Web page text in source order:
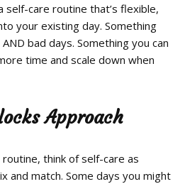
self-care routine that’s flexible,
your existing day. Something
bad days. Something you can
time and scale down when
Approach
think of self-care as
and match. Some days you might